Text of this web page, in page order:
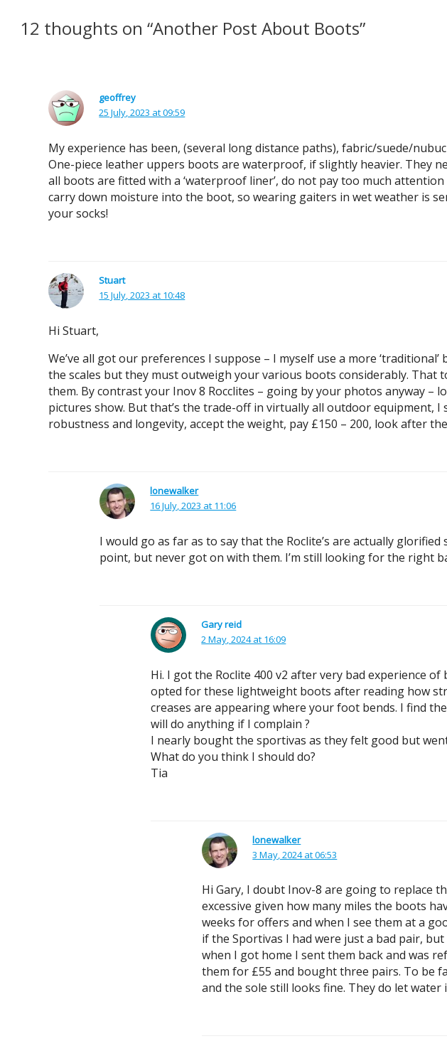
12 thoughts on “Another Post About Boots”
geoffrey
25 July, 2023 at 09:59
My experience has been, (several long distance paths), fabric/suede/
One-piece leather uppers boots are waterproof, if slightly heavier. They
all boots are fitted with a ‘waterproof liner’, do not pay too much
carry down moisture into the boot, so wearing gaiters in wet weather is
your socks!
Stuart
15 July, 2023 at 10:48
Hi Stuart,
We’ve all got our preferences I suppose – I myself use a more
the scales but they must outweigh your various boots considerably.
them. By contrast your Inov 8 Rocclites – going by your photos anyway
pictures show. But that’s the trade-off in virtually all outdoor equipment,
robustness and longevity, accept the weight, pay £150 – 200, look after
lonewalker
16 July, 2023 at 11:06
I would go as far as to say that the Roclite’s are actually
point, but never got on with them. I’m still looking for the right
Gary reid
2 May, 2024 at 16:09
Hi. I got the Roclite 400 v2 after very bad experience
opted for these lightweight boots after reading how
creases are appearing where your foot bends. I find
will do anything if I complain ?
I nearly bought the sportivas as they felt good but
What do you think I should do?
Tia
lonewalker
3 May, 2024 at 06:53
Hi Gary, I doubt Inov-8 are going to replace
excessive given how many miles the boots
weeks for offers and when I see them at a
if the Sportivas I had were just a bad pair,
when I got home I sent them back and was
them for £55 and bought three pairs. To be
and the sole still looks fine. They do let